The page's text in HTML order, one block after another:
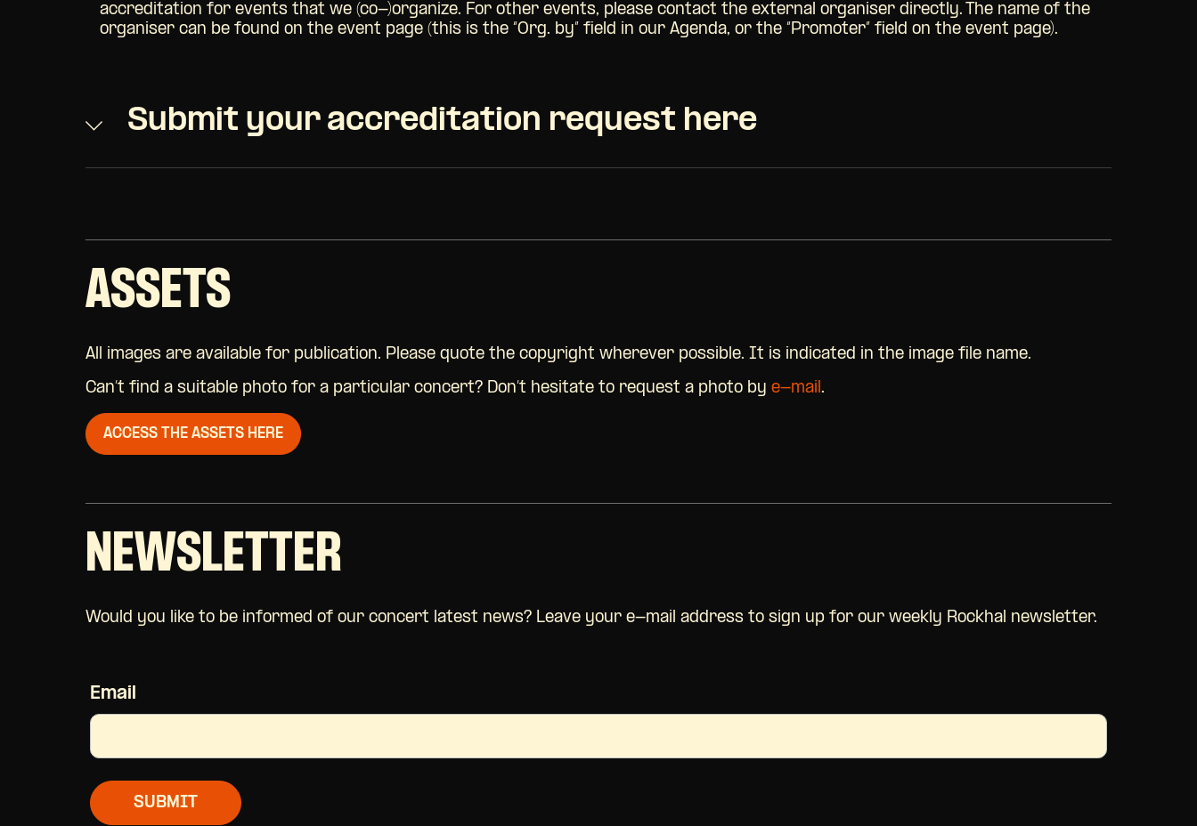
accreditation for events that we (co-)organize. For other events, please contact the external organiser directly. The name of the
organiser can be found on the event page (this is the “Org. by” field in our Agenda, or the “Promoter” field on the event page).
Submit your accreditation request here
ASSETS
All images are available for publication. Please quote the copyright wherever possible. It is indicated in the image file name.
Can’t find a suitable photo for a particular concert? Don’t hesitate to request a photo by e-mail.
ACCESS THE ASSETS HERE
NEWSLETTER
Would you like to be informed of our concert latest news? Leave your e-mail address to sign up for our weekly Rockhal newsletter.
Email